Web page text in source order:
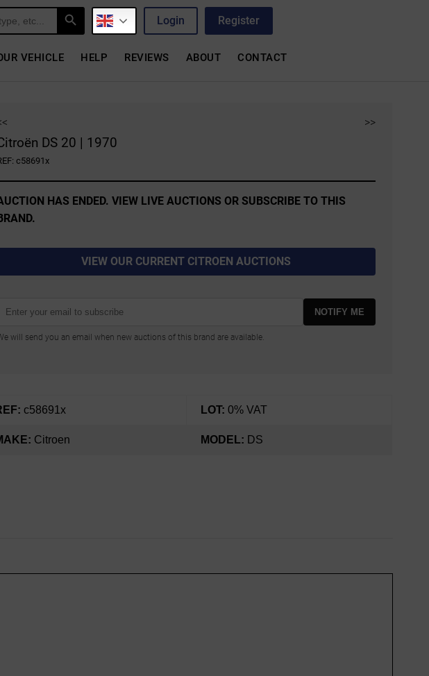
Search Button
Login Register
VEHICLE HELP REVIEWS ABOUT CONTACT
>>
DS 20 | 1970
c58691x
HAS ENDED. VIEW LIVE AUCTIONS OR SUBSCRIBE TO THIS
VIEW OUR CURRENT CITROEN AUCTIONS
NOTIFY ME
will send you an email when new auctions of this brand are available.
c58691x LOT: 0% VAT
Citroen MODEL: DS